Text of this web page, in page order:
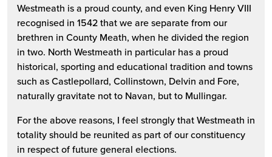
Westmeath is a proud county, and even King Henry VIII
recognised in 1542 that we are separate from our
brethren in County Meath, when he divided the region
in two. North Westmeath in particular has a proud
historical, sporting and educational tradition and towns
such as Castlepollard, Collinstown, Delvin and Fore,
naturally gravitate not to Navan, but to Mullingar.
For the above reasons, I feel strongly that Westmeath in
totality should be reunited as part of our constituency
in respect of future general elections.